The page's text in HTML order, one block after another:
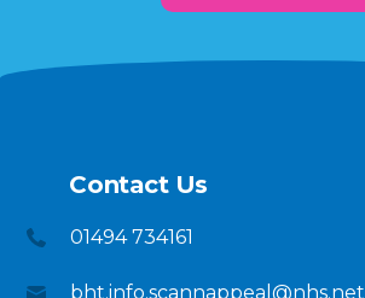
Contact Us
01494 734161
bht.info.scannappeal@nhs.net